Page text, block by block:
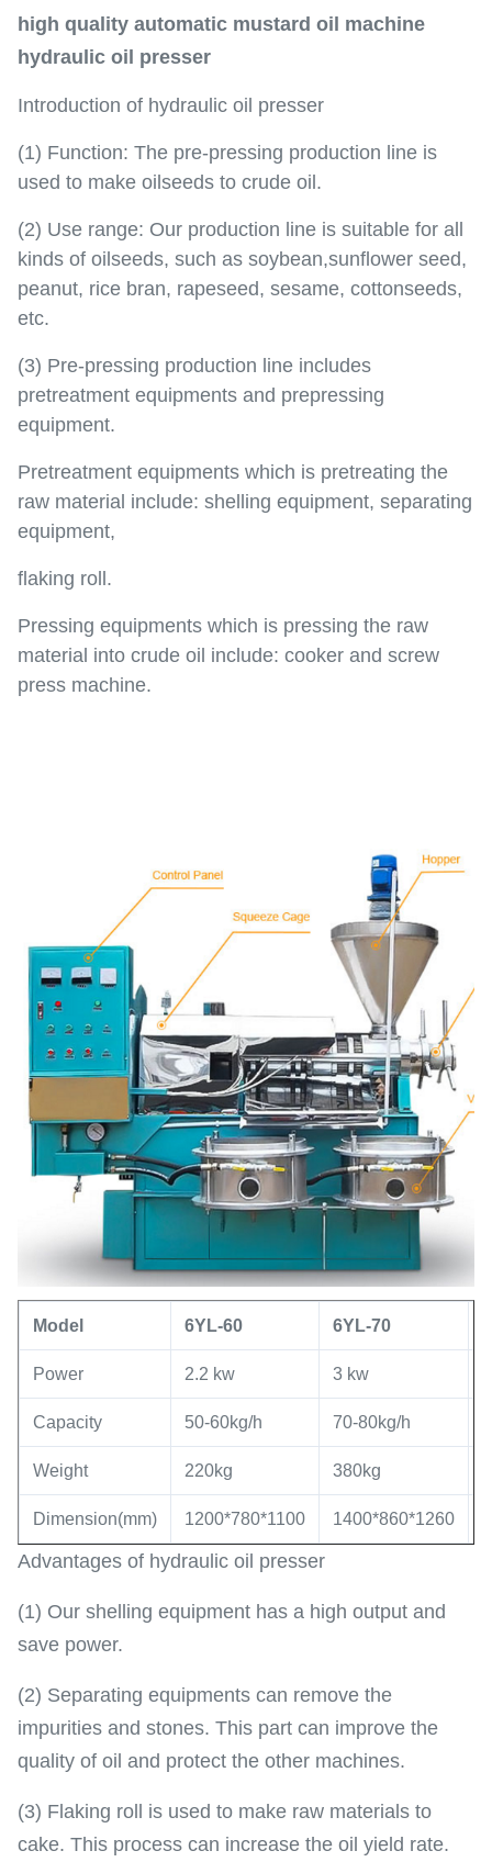
high quality automatic mustard oil machine
hydraulic oil presser
Introduction of hydraulic oil presser
(1) Function: The pre-pressing production line is
used to make oilseeds to crude oil.
(2) Use range: Our production line is suitable for all
kinds of oilseeds, such as soybean,sunflower seed,
peanut, rice bran, rapeseed, sesame, cottonseeds,
etc.
(3) Pre-pressing production line includes
pretreatment equipments and prepressing
equipment.
Pretreatment equipments which is pretreating the
raw material include: shelling equipment, separating
equipment,
flaking roll.
Pressing equipments which is pressing the raw
material into crude oil include: cooker and screw
press machine.
Model 6YL-60 6YL-70
Power 2.2 kw 3 kw
Capacity 50-60kg/h 70-80kg/h
Weight 220kg 380kg
Dimension(mm) 1200*780*1100 1400*860*1260
Advantages of hydraulic oil presser
(1) Our shelling equipment has a high output and
save power.
(2) Separating equipments can remove the
impurities and stones. This part can improve the
quality of oil and protect the other machines.
(3) Flaking roll is used to make raw materials to
cake. This process can increase the oil yield rate.